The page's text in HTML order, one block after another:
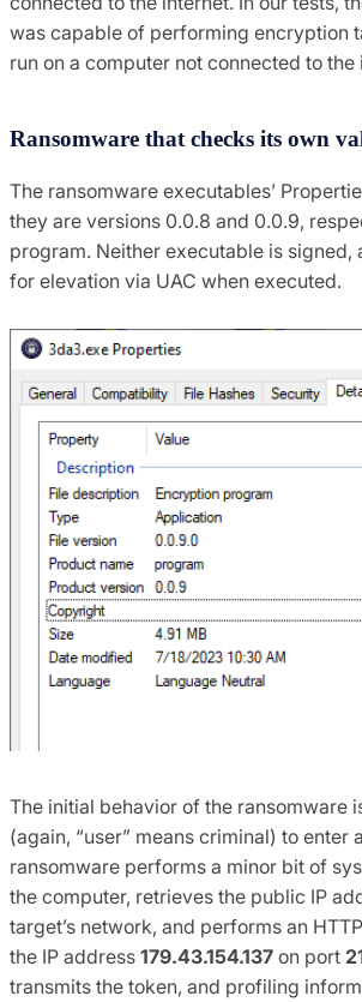
was capable of performing encryption
run on a computer not connected to the
Ransomware that checks its own
The ransomware executables’
they are versions 0.0.8 and 0.0.9,
program. Neither executable is signed,
for elevation via UAC when executed.
The initial behavior of the ransomware
(again, “user” means criminal) to enter
ransomware performs a minor bit of
the computer, retrieves the public IP
target’s network, and performs an
the IP address 179.43.154.137 on port
transmits the token, and profiling